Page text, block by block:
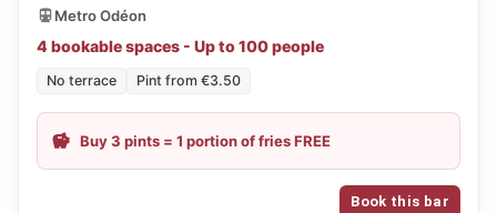
Metro Odéon
4 bookable spaces - Up to 100 people
No terrace Pint from €3.50
Buy 3 pints = 1 portion of fries FREE
Book this bar